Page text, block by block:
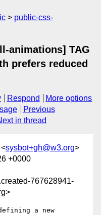
public-css-
animations] TAG
prefers reduced
Respond
More options
Previous
in thread
sysbot+gh@w3.org>
+0000
767628941-
a new